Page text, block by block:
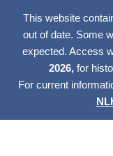
This website
out of date. Some
expected. Access
2026, for
For current